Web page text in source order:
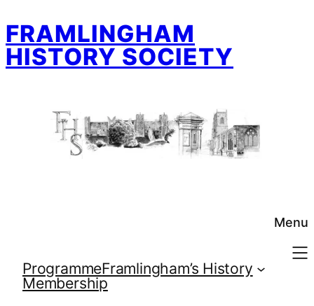
to
content
FRAMLINGHAM
HISTORY SOCIETY
Menu
ProgrammeFramlingham’s History
Membership